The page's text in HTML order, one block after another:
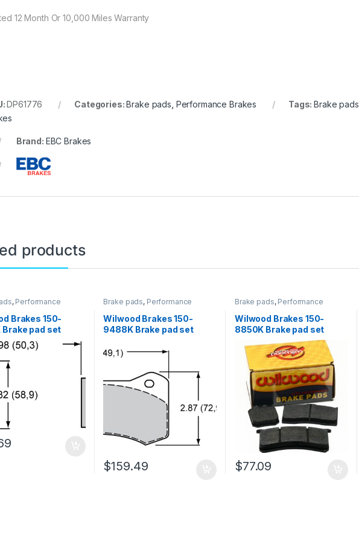
12 Month Or 10,000 Miles Warranty
DP61776 Categories:Brake pads Performance Brakes Tags:Brake pads
Brand: EBC Brakes
products
, Performance
Brakes 150-
Brake pad set
Brake pads, Performance
Brakes
Wilwood Brakes 150-
9488K Brake pad set
$159.49
Brake pads, Performance
Brakes
Wilwood Brakes 150-
8850K Brake pad set
$77.09